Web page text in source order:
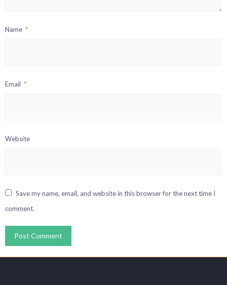
Name *
Email *
Website
Save my name, email, and website in this browser for the next time I
comment.